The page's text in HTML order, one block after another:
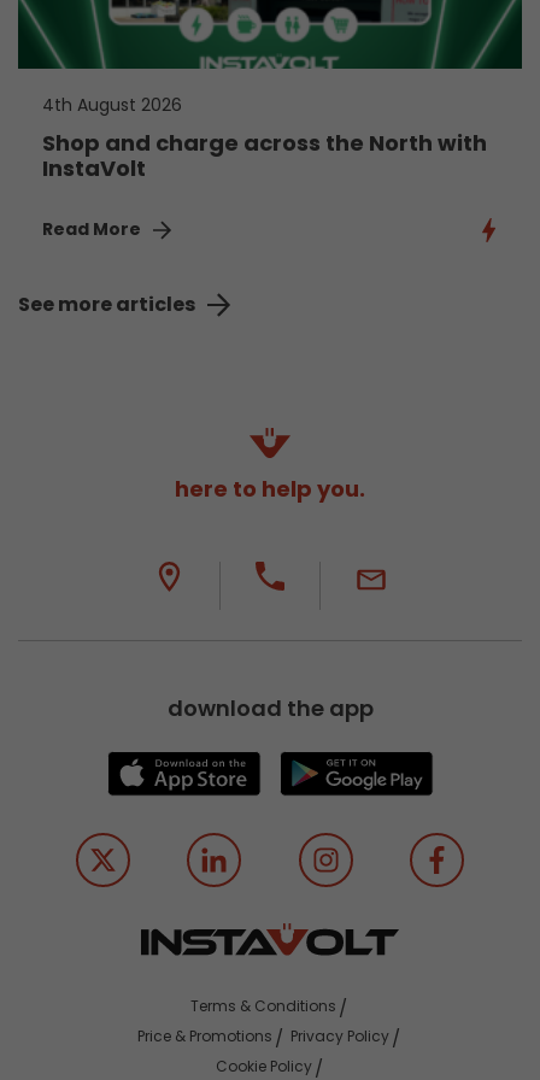
4th August 2026
Shop and charge across the North with
InstaVolt
Read More
See more articles
here to help you.
download the app
Terms & Conditions
Price & Promotions
Privacy Policy
Cookie Policy